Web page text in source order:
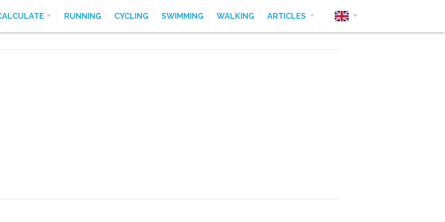
RUNNING CYCLING SWIMMING WALKING ARTICLES